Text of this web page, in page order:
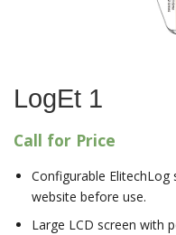
LogEt 1
Call for Price
Configurable
website before use.
Large LCD screen with